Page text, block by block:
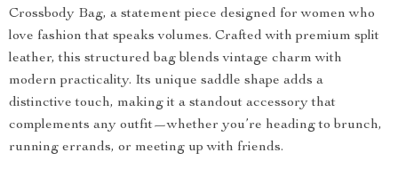
Crossbody Bag, a statement piece designed for women who
love fashion that speaks volumes. Crafted with premium split
leather, this structured bag blends vintage charm with
modern practicality. Its unique saddle shape adds a
distinctive touch, making it a standout accessory that
complements any outfit—whether you’re heading to brunch,
running errands, or meeting up with friends.